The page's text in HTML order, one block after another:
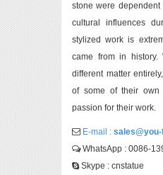
stone were
cultural influences
stylized work is
came from in
different matter
of some of their
passion for their work.
E-mail :
WhatsApp : 0086-
Skype : cnstatue